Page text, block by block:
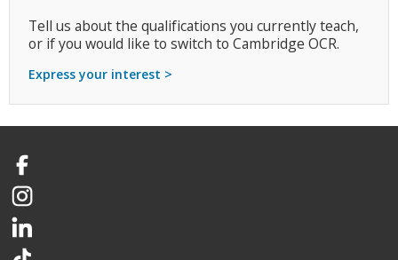
Tell us about the qualifications you currently teach,
or if you would like to switch to Cambridge OCR.
Express your interest >
Facebook
Instagram
LinkedIn